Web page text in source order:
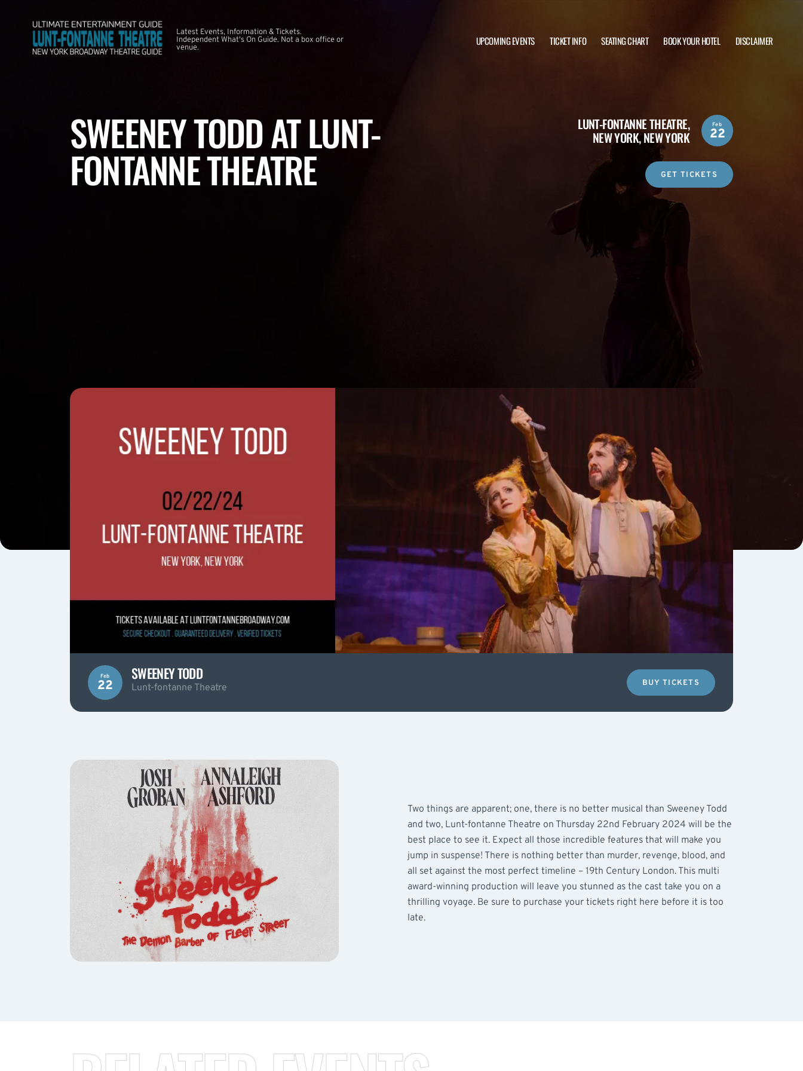
Latest Events, Information & Tickets.
Independent What's On Guide. Not a box office or
venue.
UPCOMING EVENTS TICKET INFO SEATING CHART BOOK YOUR HOTEL DISCLAIMER
SWEENEY TODD AT LUNT-
FONTANNE THEATRE
LUNT-FONTANNE THEATRE,
NEW YORK, NEW YORK
Feb
22
GET TICKETS
Feb
22
SWEENEY TODD
Lunt-fontanne Theatre BUY TICKETS
Two things are apparent; one, there is no better musical than Sweeney Todd
and two, Lunt-fontanne Theatre on Thursday 22nd February 2024 will be the
best place to see it. Expect all those incredible features that will make you
jump in suspense! There is nothing better than murder, revenge, blood, and
all set against the most perfect timeline – 19th Century London. This multi
award-winning production will leave you stunned as the cast take you on a
thrilling voyage. Be sure to purchase your tickets right here before it is too
late.